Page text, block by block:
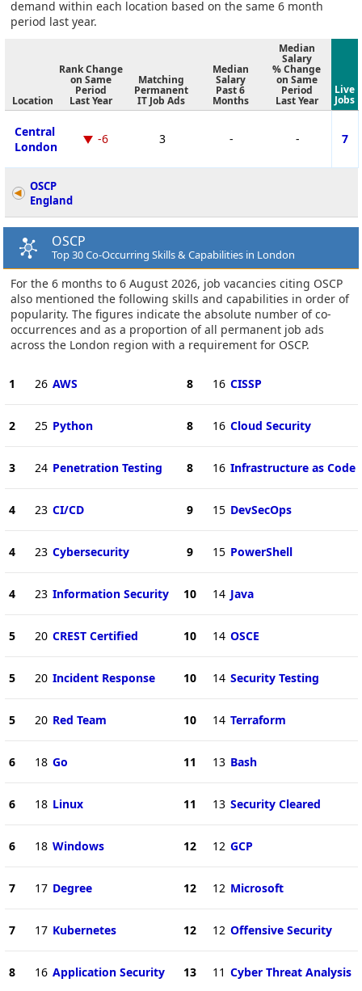
demand within each location based on the same 6 month
period last year.
Location
Rank Change
on Same
Period
Last Year
Matching
Permanent
IT Job Ads
Median
Salary
Past 6
Months
Median
Salary
% Change
on Same
Period
Last Year
Live
Jobs
Central
London
-6 3 - - 7
OSCP
England
OSCP
Top 30 Co-Occurring Skills & Capabilities in London
For the 6 months to 6 August 2026, job vacancies citing OSCP
also mentioned the following skills and capabilities in order of
popularity. The figures indicate the absolute number of co-
occurrences and as a proportion of all permanent job ads
across the London region with a requirement for OSCP.
1 26 AWS
2 25 Python
3 24 Penetration Testing
4 23 CI/CD
4 23 Cybersecurity
4 23 Information Security
5 20 CREST Certified
5 20 Incident Response
5 20 Red Team
6 18 Go
6 18 Linux
6 18 Windows
7 17 Degree
7 17 Kubernetes
8 16 Application Security
8 16 CISSP
8 16 Cloud Security
8 16 Infrastructure as Code
9 15 DevSecOps
9 15 PowerShell
10 14 Java
10 14 OSCE
10 14 Security Testing
10 14 Terraform
11 13 Bash
11 13 Security Cleared
12 12 GCP
12 12 Microsoft
12 12 Offensive Security
13 11 Cyber Threat Analysis